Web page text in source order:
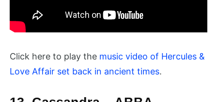
Click here to play the music video of Hercules &
Love Affair set back in ancient times.